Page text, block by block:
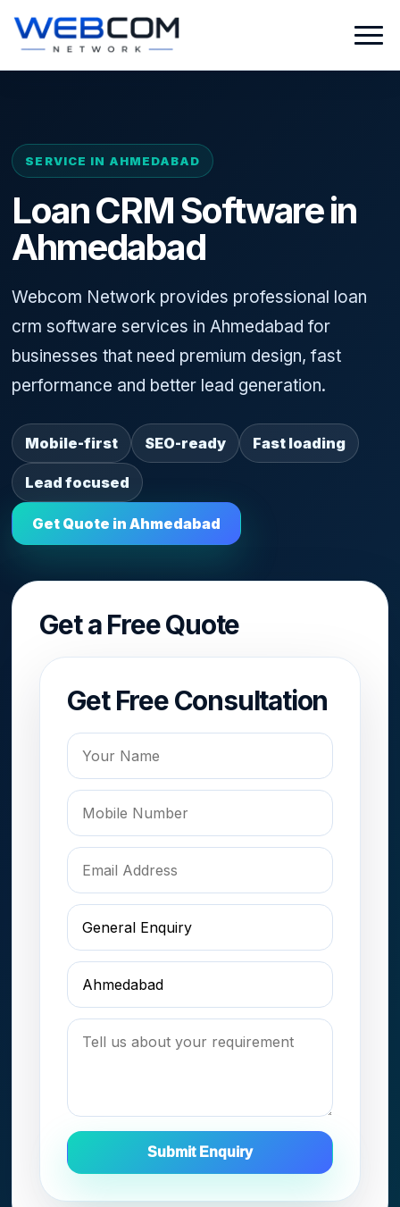
SERVICE IN AHMEDABAD
Loan CRM Software in
Ahmedabad
Webcom Network provides professional loan
crm software services in Ahmedabad for
businesses that need premium design, fast
performance and better lead generation.
Mobile-first SEO-ready Fast loading
Lead focused
Get Quote in Ahmedabad
Get a Free Quote
Get Free Consultation
Submit Enquiry